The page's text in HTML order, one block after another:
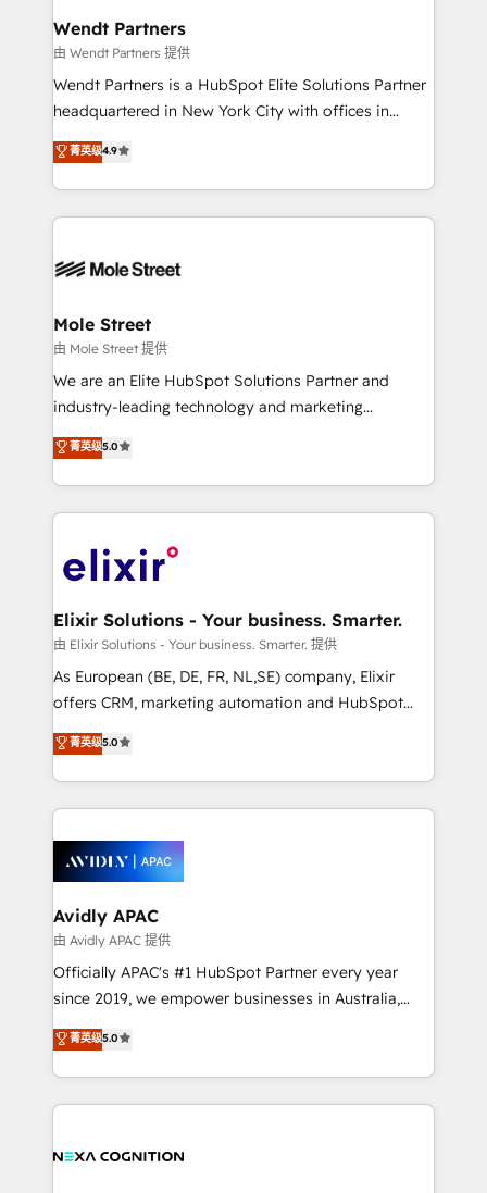
Healthcare: HIPAA implementations; secure data
workflows 💼 Financial Services: compliant
workflows; audit-ready reporting ⚖️ Legal: client
intake; pipeline and document workflows 🛒 E-
revenue automation 🏢 Real Estate: deal pipelines;
portfolio and lifecycle management 🏭
HIPAA-aware; CASL-compliant; GDPR-ready
built to scale.
Wendt Partners
由 Wendt Partners 提供
Wendt Partners is a HubSpot Elite Solutions Partner
headquartered in New York City with offices in
Toronto, London and Melbourne. As a global
HubSpot partner, we specialize in working with
sophisticated B2B companies to implement the
HubSpot CRM platform across client organizations.
industrial/manufacturing, professional services,
distribution, commercial real estate, technology,
finserv/fintech, IT managed services, transportation
& logistics, energy/solar, staffing and recruiting,
media, healthcare and government contractors. Our
Technical Solutions, Enablement Solutions, Digital
Solutions and Growth Solutions. As a fully
engagement. In addition, we are SOC 2, ISO 27001,
GDPR and HIPAA compliant for global IT security
菁英级4.9
Mole Street
由 Mole Street 提供
We are an Elite HubSpot Solutions Partner and
industry-leading technology and marketing
consultancy. Our focus is on enterprise and mid-
market B2B companies globally that want a strategic
approach to execute their goals through creative
applications of our solutions; Technical HubSpot
Design, Migrations + Integrations. Mole Street’s
greatness, which is achieved through creating
absolute clarity, derived from a well-defined
strategy, executed well, and reported on with clear
results. The culture is driven by core values; Joy, Grit,
Mindedness, and Clarity. We are driven to win for the
collective good of the company and its clientele, and
things are happening.
菁英级5.0
Elixir Solutions - Your business. Smarter.
由 Elixir Solutions - Your business. Smarter. 提供
As European (BE, DE, FR, NL,SE) company, Elixir
offers CRM, marketing automation and HubSpot
integration products and services to mid-market
and enterprise customers. We ensure that your sales,
service and marketing department operates in the
most effective way, while at the same time
integrated buyers journey. Elixir is located in
Brussels, Munich, Cologne "Köln", Paris, Amsterdam
and Stockholm Elixir is a first mover and leader
when it comes to HubSpot sales and service
implementations, highly renowned for our business
acumen, process (re-)design experience and a
integrate HubSpot with complex solutions like SAP,
MicroSoft, custom solutions,... Our company also has
菁英级5.0
Avidly APAC
由 Avidly APAC 提供
Officially APAC's #1 HubSpot Partner every year
since 2019, we empower businesses in Australia,
New Zealand, and globally to realise their full
potential through enterprise HubSpot CRM
implementation. And we deliver best practice across
the whole HubSpot platform, covering marketing,
all businesses, from start-up to Enterprise, and have
菁英级5.0